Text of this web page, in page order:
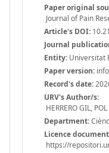
Paper original
Journal of Pain
Article's DOI:
Journal
Entity: Universitat
Paper version:
Record's date:
URV's Author/s:
HERRERO GIL,
Department:
Licence
https://